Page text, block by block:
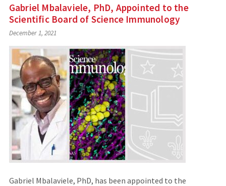
Gabriel Mbalaviele, PhD, Appointed to the
Scientific Board of Science Immunology
December 1, 2021
Gabriel Mbalaviele, PhD, has been appointed to the